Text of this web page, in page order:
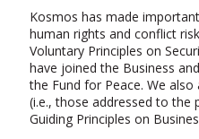
Kosmos has made
human rights and conflict
Voluntary Principles on
have joined the Business
the Fund for Peace. We
(i.e., those addressed to the
Guiding Principles on